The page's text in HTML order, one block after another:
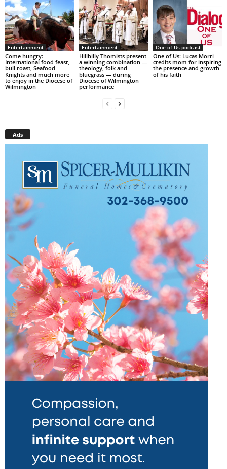
Entertainment
Come hungry:
International food feast,
bull roast, Seafood
Knights and much more
to enjoy in the Diocese of
Wilmington
Entertainment
Hillbilly Thomists present
a winning combination —
theology, folk and
bluegrass — during
Diocese of Wilmington
performance
One of Us podcast
One of Us: Lucas Morri
credits mom for inspiring
the presence and growth
of his faith
Ads